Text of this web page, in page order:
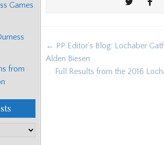
Post
navigation
← PP Editor’s Blog: Lochaber
Alden Biesen
Full Results from the 2016
Games
from